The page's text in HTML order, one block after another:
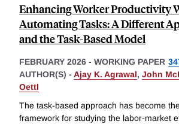
Enhancing Worker Productivity
Automating Tasks: A Different
and the Task-Based Model
FEBRUARY 2026 - WORKING PAPER
AUTHOR(S) - Ajay K. Agrawal, John
Oettl
The task-based approach has become
framework for studying the labor-market